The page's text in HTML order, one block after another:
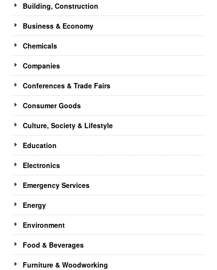
Building, Construction
Business & Economy
Chemicals
Companies
Conferences & Trade Fairs
Consumer Goods
Culture, Society & Lifestyle
Education
Electronics
Emergency Services
Energy
Environment
Food & Beverages
Furniture & Woodworking